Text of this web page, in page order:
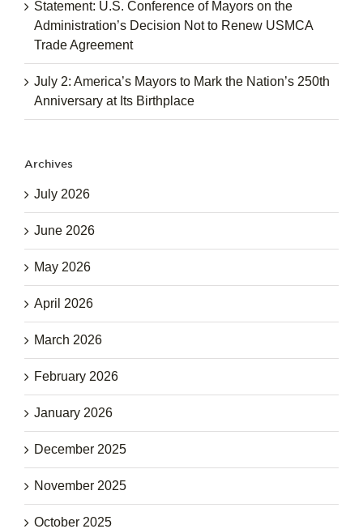
Statement: U.S. Conference of Mayors on the
Administration’s Decision Not to Renew USMCA
Trade Agreement
July 2: America’s Mayors to Mark the Nation’s 250th
Anniversary at Its Birthplace
Archives
July 2026
June 2026
May 2026
April 2026
March 2026
February 2026
January 2026
December 2025
November 2025
October 2025